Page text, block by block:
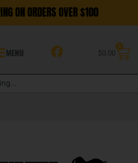
ON ORDERS OVER $100
MENU $0.00
0